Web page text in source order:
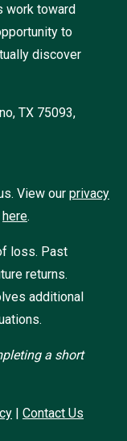
work toward
to
discover
TX 75093,
View our privacy
here.
loss. Past
returns.
additional
a short
| Contact Us